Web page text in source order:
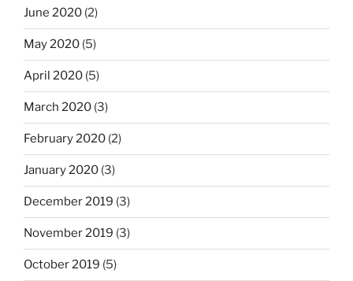
June 2020 (2)
May 2020 (5)
April 2020 (5)
March 2020 (3)
February 2020 (2)
January 2020 (3)
December 2019 (3)
November 2019 (3)
October 2019 (5)